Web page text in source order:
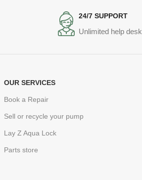
24/7 SUPPORT
Unlimited help desk
OUR SERVICES
Book a Repair
Sell or recycle your pump
Lay Z Aqua Lock
Parts store